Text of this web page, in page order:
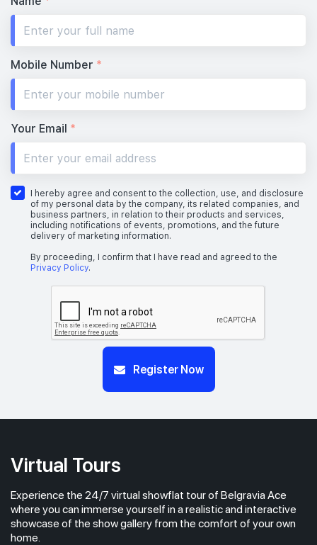
Mobile Number *
Your Email *
I hereby agree and consent to the collection, use, and disclosure
of my personal data by the company, its related companies, and
business partners, in relation to their products and services,
including notifications of events, promotions, and the future
delivery of marketing information.
By proceeding, I confirm that I have read and agreed to the
Privacy Policy.
Register Now
Virtual Tours
Experience the 24/7 virtual showflat tour of Belgravia Ace
where you can immerse yourself in a realistic and interactive
showcase of the show gallery from the comfort of your own
home.